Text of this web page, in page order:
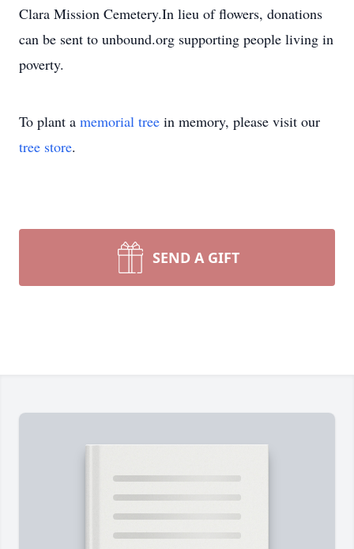
Clara Mission Cemetery.In lieu of flowers, donations
can be sent to unbound.org supporting people living in
poverty.
To plant a memorial tree in memory, please visit our
tree store.
SEND A GIFT